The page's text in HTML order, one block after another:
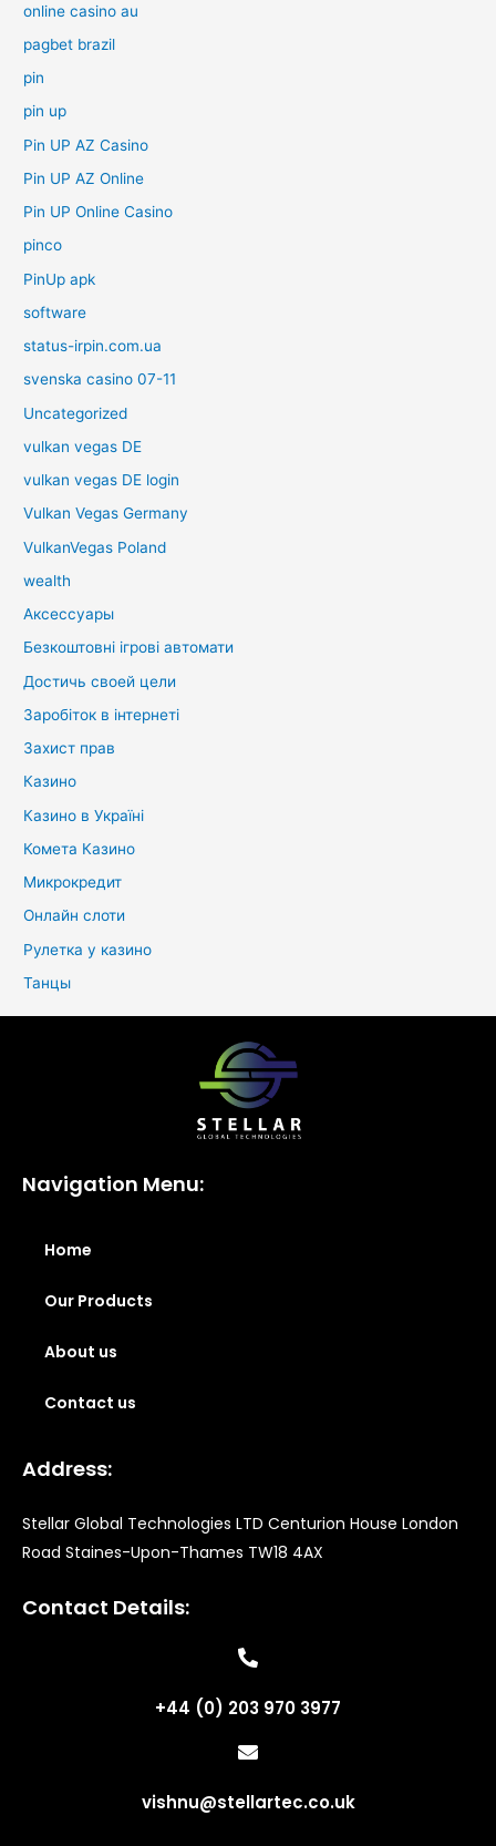
online casino au
pagbet brazil
pin
pin up
Pin UP AZ Casino
Pin UP AZ Online
Pin UP Online Casino
pinco
PinUp apk
software
status-irpin.com.ua
svenska casino 07-11
Uncategorized
vulkan vegas DE
vulkan vegas DE login
Vulkan Vegas Germany
VulkanVegas Poland
wealth
Аксессуары
Безкоштовні ігрові автомати
Достичь своей цели
Заробіток в інтернеті
Захист прав
Казино
Казино в Україні
Комета Казино
Микрокредит
Онлайн слоти
Рулетка у казино
Танцы
Navigation Menu:
Home
Our Products
About us
Contact us
Address:
Stellar Global Technologies LTD Centurion House London
Road Staines-Upon-Thames TW18 4AX
Contact Details:
+44 (0) 203 970 3977
vishnu@stellartec.co.uk